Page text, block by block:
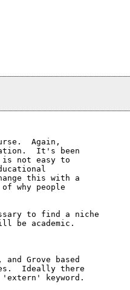
Again,
It's been
is not easy to
this with a
why people
to find a niche
be academic.
Grove based
Ideally there
keyword.